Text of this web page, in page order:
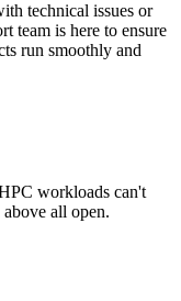
technical issues or
team is here to ensure
run smoothly and
workloads can't
all open.